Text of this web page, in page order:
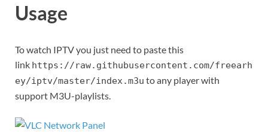
Usage
To watch IPTV you just need to paste this
link https://raw.githubusercontent.com/freearh
ey/iptv/master/index.m3u to any player with
support M3U-playlists.